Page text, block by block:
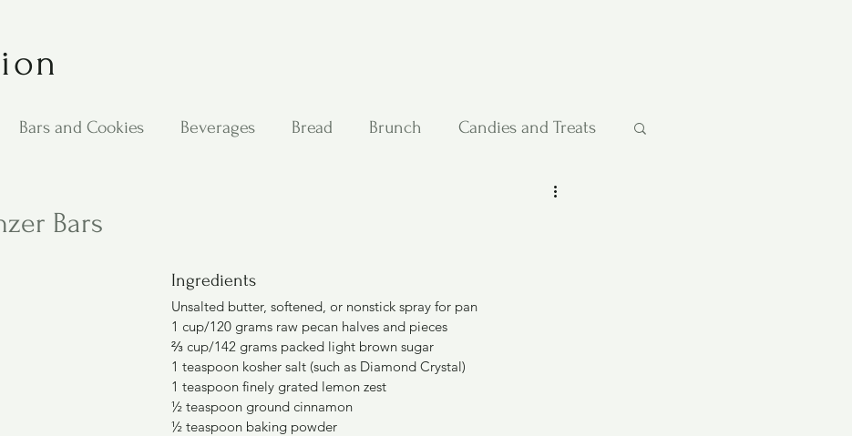
Bars and Cookies Beverages Bread Brunch Candies and Treats
Pies and Cakes
Soups
Bars
Ingredients
Unsalted butter, softened, or nonstick spray for pan
1 cup/120 grams raw pecan halves and pieces
⅔ cup/142 grams packed light brown sugar
1 teaspoon kosher salt (such as Diamond Crystal)
1 teaspoon finely grated lemon zest
½ teaspoon ground cinnamon
½ teaspoon baking powder